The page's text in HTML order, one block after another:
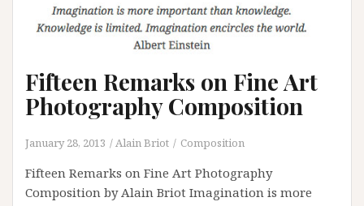
Fifteen Remarks on Fine Art
Photography Composition
January 28, 2013 Alain Briot Composition
Fifteen Remarks on Fine Art Photography
Composition by Alain Briot Imagination is more